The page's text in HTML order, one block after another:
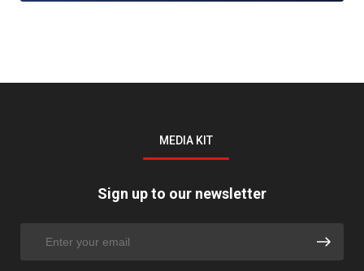
MEDIA KIT
Sign up to our newsletter